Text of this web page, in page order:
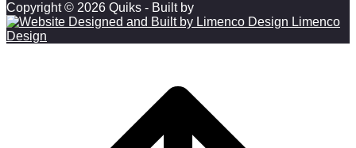
Copyright © 2026 Quiks - Built by
Limenco
Design